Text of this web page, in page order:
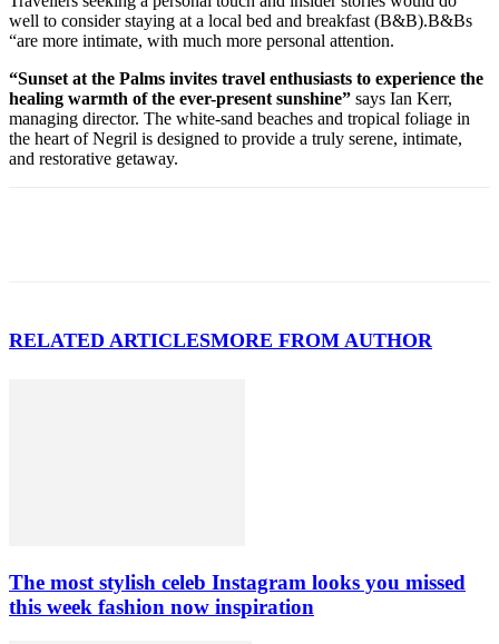
well to consider staying at a local bed and breakfast (B&B).B&Bs
“are more intimate, with much more personal attention.
“Sunset at the Palms invites travel enthusiasts to experience the
healing warmth of the ever-present sunshine” says Ian Kerr,
managing director. The white-sand beaches and tropical foliage in
the heart of Negril is designed to provide a truly serene, intimate,
and restorative getaway.
RELATED ARTICLESMORE FROM AUTHOR
The most stylish celeb Instagram looks you missed
this week fashion now inspiration